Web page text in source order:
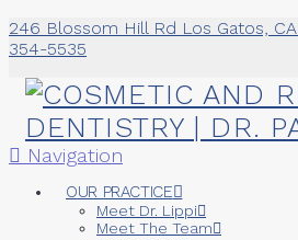
246 Blossom Hill Rd Los Gatos,
354-5535
Navigation
OUR PRACTICE
Meet Dr. Lippi
Meet The Team